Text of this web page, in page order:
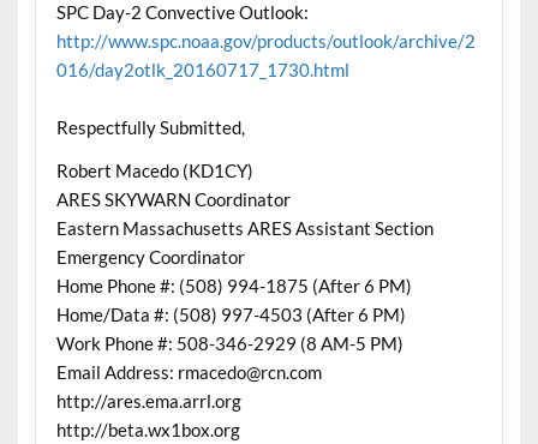
SPC Day-2 Convective Outlook:
http://www.spc.noaa.gov/products/outlook/archive/2
016/day2otlk_20160717_1730.html
Respectfully Submitted,
Robert Macedo (KD1CY)
ARES SKYWARN Coordinator
Eastern Massachusetts ARES Assistant Section
Emergency Coordinator
Home Phone #: (508) 994-1875 (After 6 PM)
Home/Data #: (508) 997-4503 (After 6 PM)
Work Phone #: 508-346-2929 (8 AM-5 PM)
Email Address: rmacedo@rcn.com
http://ares.ema.arrl.org
http://beta.wx1box.org